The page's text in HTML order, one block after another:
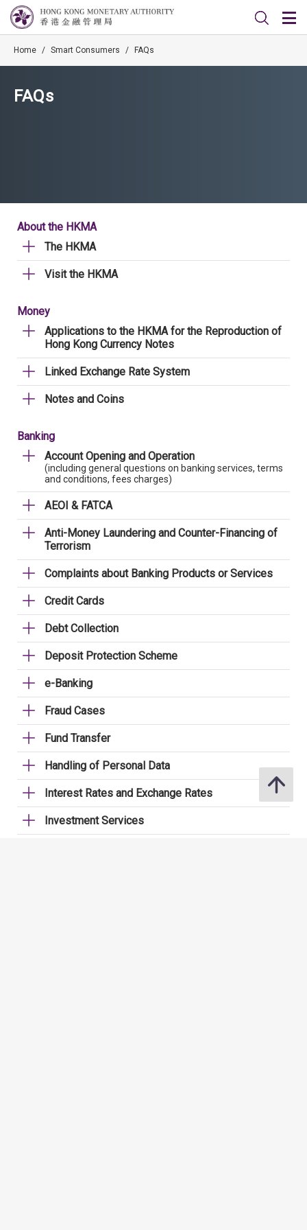
Home / Smart Consumers / FAQs
FAQs
About the HKMA
The HKMA
Visit the HKMA
Money
Applications to the HKMA for the Reproduction of
Hong Kong Currency Notes
Linked Exchange Rate System
Notes and Coins
Banking
Account Opening and Operation
(including general questions on banking services, terms
and conditions, fees charges)
AEOI & FATCA
Anti-Money Laundering and Counter-Financing of
Terrorism
Complaints about Banking Products or Services
Credit Cards
Debt Collection
Deposit Protection Scheme
e-Banking
Fraud Cases
Fund Transfer
Handling of Personal Data
Interest Rates and Exchange Rates
Investment Services